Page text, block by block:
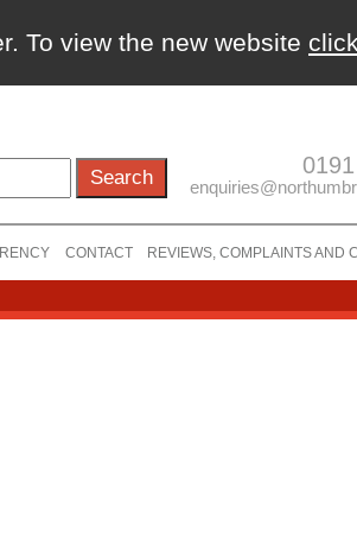
To view the new website
CONTACT REVIEWS, COMPLAINTS AND